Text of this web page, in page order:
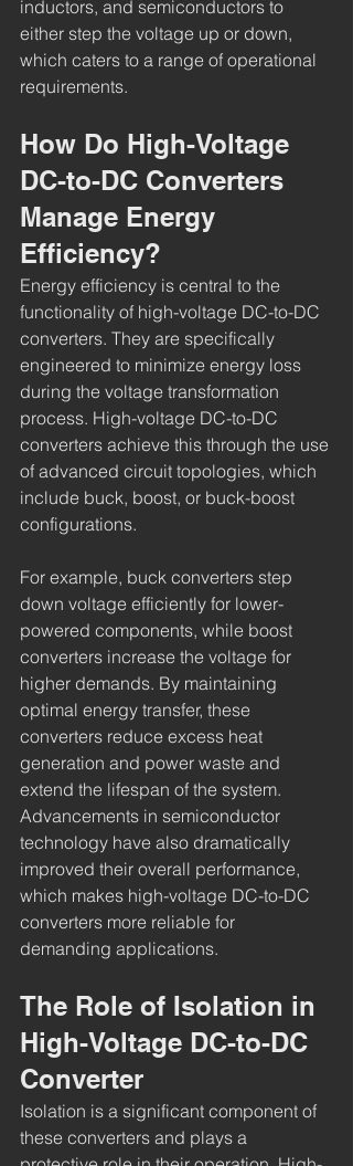
inductors, and semiconductors to
either step the voltage up or down,
which caters to a range of operational
requirements.
How Do High-Voltage
DC-to-DC Converters
Manage Energy
Efficiency?
Energy efficiency is central to the
functionality of high-voltage DC-to-DC
converters. They are specifically
engineered to minimize energy loss
during the voltage transformation
process. High-voltage DC-to-DC
converters achieve this through the use
of advanced circuit topologies, which
include buck, boost, or buck-boost
configurations.
For example, buck converters step
down voltage efficiently for lower-
powered components, while boost
converters increase the voltage for
higher demands. By maintaining
optimal energy transfer, these
converters reduce excess heat
generation and power waste and
extend the lifespan of the system.
Advancements in semiconductor
technology have also dramatically
improved their overall performance,
which makes high-voltage DC-to-DC
converters more reliable for
demanding applications.
The Role of Isolation in
High-Voltage DC-to-DC
Converter
Isolation is a significant component of
these converters and plays a